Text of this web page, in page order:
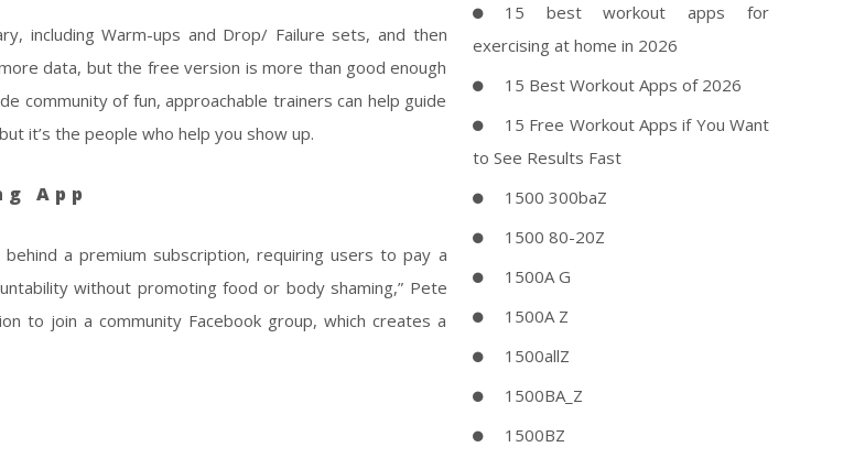
including Warm-ups and Drop/ Failure sets, and then
data, but the free version is more than good enough
community of fun, approachable trainers can help guide
it’s the people who help you show up.
App
a premium subscription, requiring users to pay a
without promoting food or body shaming,” Pete
to join a community Facebook group, which creates a
15 best workout apps for
exercising at home in 2026
15 Best Workout Apps of 2026
15 Free Workout Apps if You Want
to See Results Fast
1500 300baZ
1500 80-20Z
1500A G
1500A Z
1500allZ
1500BA_Z
1500BZ